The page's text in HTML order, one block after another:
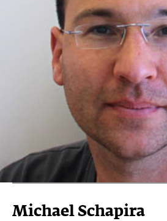
Michael Schapira